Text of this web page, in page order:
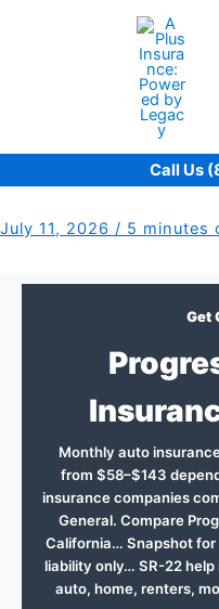
Call Us
July 11, 2026 / 5 minutes
Get
Monthly auto
from $58–$143
insurance companies
General. Compare
California… Snapshot
liability only… SR-22
auto, home, renters,